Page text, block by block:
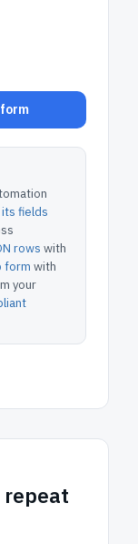
fields
rows with
form with
your